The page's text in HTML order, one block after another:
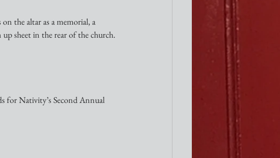
the altar as a memorial, a
sheet in the rear of the church.
for Nativity’s Second Annual